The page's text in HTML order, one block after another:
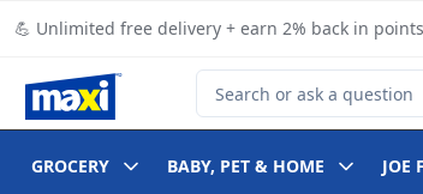
💪 Unlimited free delivery + earn 2% back in
Search for Product
GROCERY BABY, PET & HOME JOE